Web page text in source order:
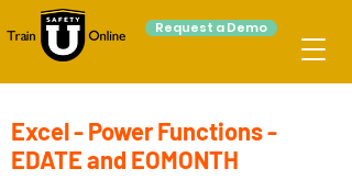
Request a Demo
Excel - Power Functions -
EDATE and EOMONTH